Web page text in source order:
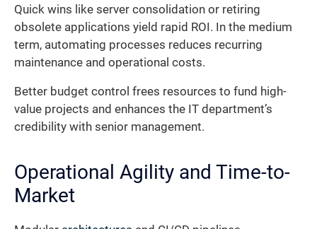
Quick wins like server consolidation or retiring
obsolete applications yield rapid ROI. In the medium
term, automating processes reduces recurring
maintenance and operational costs.
Better budget control frees resources to fund high-
value projects and enhances the IT department’s
credibility with senior management.
Operational Agility and Time-to-
Market